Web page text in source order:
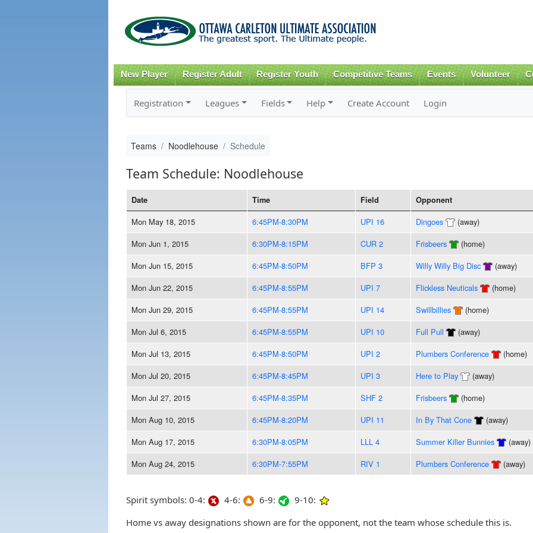
content
New Player Register Adult Register Youth Competitive Teams Events Volunteer
Registration Leagues Fields Help Create Account Login
Teams Noodlehouse Schedule
Team Schedule: Noodlehouse
Date Time Field Opponent
Mon May 18, 2015 6:45PM-8:30PM UPI 16 Dingoes (away)
Mon Jun 1, 2015
6:30PM-8:15PM CUR 2 Frisbeers (home)
Mon Jun 15, 2015
6:45PM-8:50PM BFP 3 Willy Willy Big Disc (away)
Mon Jun 22, 2015
6:45PM-8:55PM UPI 7 Flickless Neuticals (home)
Mon Jun 29, 2015
6:45PM-8:55PM UPI 14 Swillbillies (home)
Mon Jul 6, 2015
6:45PM-8:55PM UPI 10 Full Pull (away)
Mon Jul 13, 2015
6:45PM-8:50PM UPI 2 Plumbers Conference (home)
Mon Jul 20, 2015
6:45PM-8:45PM UPI 3 Here to Play (away)
Mon Jul 27, 2015
6:45PM-8:35PM SHF 2 Frisbeers (home)
Mon Aug 10, 2015
6:45PM-8:20PM UPI 11 In By That Cone (away)
Mon Aug 17, 2015
6:30PM-8:05PM LLL 4 Summer Killer Bunnies (away)
Mon Aug 24, 2015
6:30PM-7:55PM RIV 1 Plumbers Conference (away)
Spirit symbols: 0-4: 4-6: 6-9:
9-10:
Home vs away designations shown are for the opponent, not the team whose schedule this is.